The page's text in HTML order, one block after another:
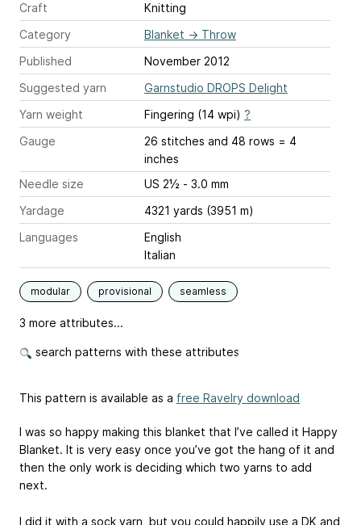
Craft
Knitting
Category
Blanket → Throw
Published
November 2012
Suggested yarn
Garnstudio DROPS Delight
Yarn weight
Fingering (14 wpi) ?
Gauge
26 stitches and 48 rows = 4
inches
Needle size
US 2½ - 3.0 mm
Yardage
4321 yards (3951 m)
Languages
English
Italian
modular provisional seamless
3 more attributes...
search patterns with these attributes
This pattern is available as a free Ravelry download
I was so happy making this blanket that I’ve called it Happy
Blanket. It is very easy once you’ve got the hang of it and
then the only work is deciding which two yarns to add
next.
I did it with a sock yarn, but you could happily use a DK and